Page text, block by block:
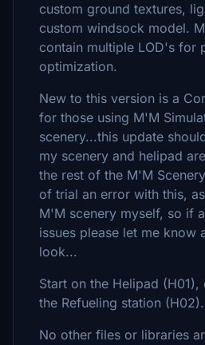
custom ground textures,
custom windsock model.
contain multiple LOD's for
optimization.
New to this version is a
for those using M'M
scenery...this update
my scenery and helipad
the rest of the M'M
of trial an error with this,
M'M scenery myself, so if
issues please let me know
look...
Start on the Helipad
the Refueling station
No other files or libraries